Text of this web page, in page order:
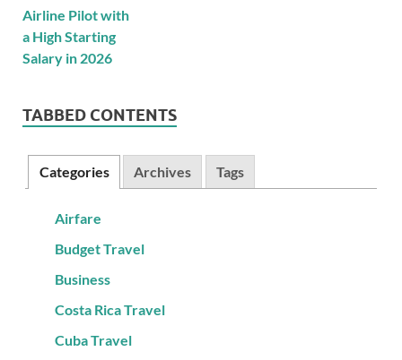
TABBED CONTENTS
Categories Archives Tags
Airfare
Budget Travel
Business
Costa Rica Travel
Cuba Travel